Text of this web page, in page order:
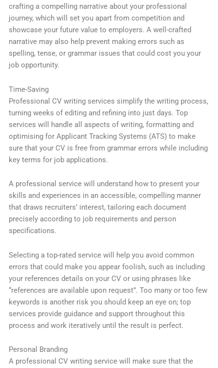
crafting a compelling narrative about your professional
journey, which will set you apart from competition and
showcase your future value to employers. A well-crafted
narrative may also help prevent making errors such as
spelling, tense, or grammar issues that could cost you your
job opportunity.
Time-Saving
Professional CV writing services simplify the writing process,
turning weeks of editing and refining into just days. Top
services will handle all aspects of writing, formatting and
optimising for Applicant Tracking Systems (ATS) to make
sure that your CV is free from grammar errors while including
key terms for job applications.
A professional service will understand how to present your
skills and experiences in an accessible, compelling manner
that draws recruiters’ interest, tailoring each document
precisely according to job requirements and person
specifications.
Selecting a top-rated service will help you avoid common
errors that could make you appear foolish, such as including
your references details on your CV or using phrases like
“references are available upon request”. Too many or too few
keywords is another risk you should keep an eye on; top
services provide guidance and support throughout this
process and work iteratively until the result is perfect.
Personal Branding
A professional CV writing service will make sure that the